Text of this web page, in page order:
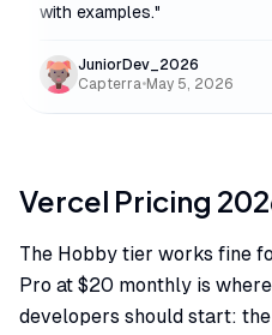
with examples."
JuniorDev_2026
Capterra•May 5, 2026
Vercel Pricing
The Hobby tier works fine
Pro at $20 monthly is
developers should start: